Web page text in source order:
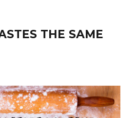
THE SAME